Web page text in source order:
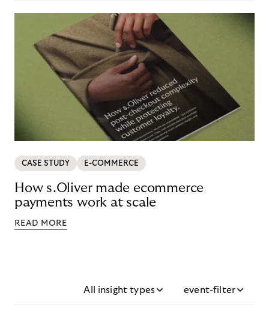
CASE STUDY E-COMMERCE
How s.Oliver made ecommerce
payments work at scale
READ MORE
All insight types event-filter